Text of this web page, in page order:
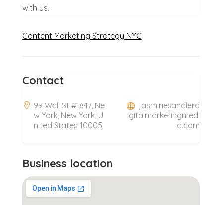
with us.
Content Marketing Strategy NYC
Contact
99 Wall St #1847, Ne
w York, New York, U
nited States 10005
jasminesandlerd
igitalmarketingmedi
a.com
Business location